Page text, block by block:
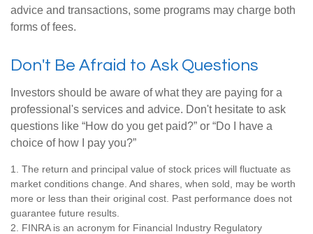
advice and transactions, some programs may charge both
forms of fees.
Don't Be Afraid to Ask Questions
Investors should be aware of what they are paying for a
professional's services and advice. Don't hesitate to ask
questions like “How do you get paid?” or “Do I have a
choice of how I pay you?”
1. The return and principal value of stock prices will fluctuate as
market conditions change. And shares, when sold, may be worth
more or less than their original cost. Past performance does not
guarantee future results.
2. FINRA is an acronym for Financial Industry Regulatory